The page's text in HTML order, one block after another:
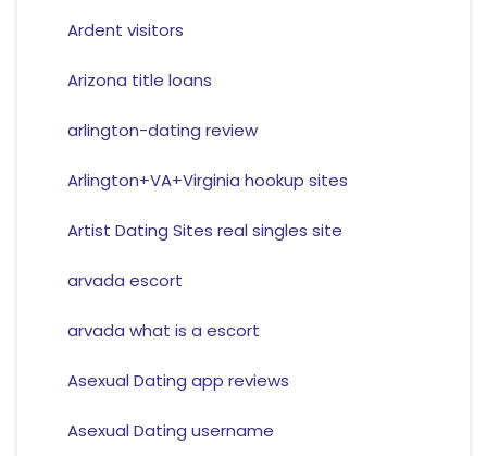
Ardent visitors
Arizona title loans
arlington-dating review
Arlington+VA+Virginia hookup sites
Artist Dating Sites real singles site
arvada escort
arvada what is a escort
Asexual Dating app reviews
Asexual Dating username